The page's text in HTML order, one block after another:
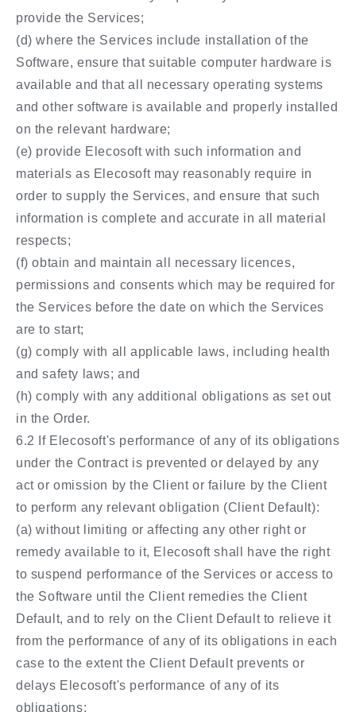
provide the Services;
(d) where the Services include installation of the
Software, ensure that suitable computer hardware is
available and that all necessary operating systems
and other software is available and properly installed
on the relevant hardware;
(e) provide Elecosoft with such information and
materials as Elecosoft may reasonably require in
order to supply the Services, and ensure that such
information is complete and accurate in all material
respects;
(f) obtain and maintain all necessary licences,
permissions and consents which may be required for
the Services before the date on which the Services
are to start;
(g) comply with all applicable laws, including health
and safety laws; and
(h) comply with any additional obligations as set out
in the Order.
6.2 If Elecosoft's performance of any of its obligations
under the Contract is prevented or delayed by any
act or omission by the Client or failure by the Client
to perform any relevant obligation (Client Default):
(a) without limiting or affecting any other right or
remedy available to it, Elecosoft shall have the right
to suspend performance of the Services or access to
the Software until the Client remedies the Client
Default, and to rely on the Client Default to relieve it
from the performance of any of its obligations in each
case to the extent the Client Default prevents or
delays Elecosoft's performance of any of its
obligations;